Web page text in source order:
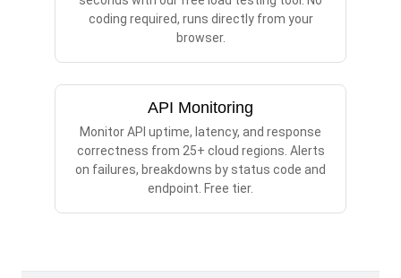
coding required, runs directly from your
browser.
API Monitoring
Monitor API uptime, latency, and response
correctness from 25+ cloud regions. Alerts
on failures, breakdowns by status code and
endpoint. Free tier.